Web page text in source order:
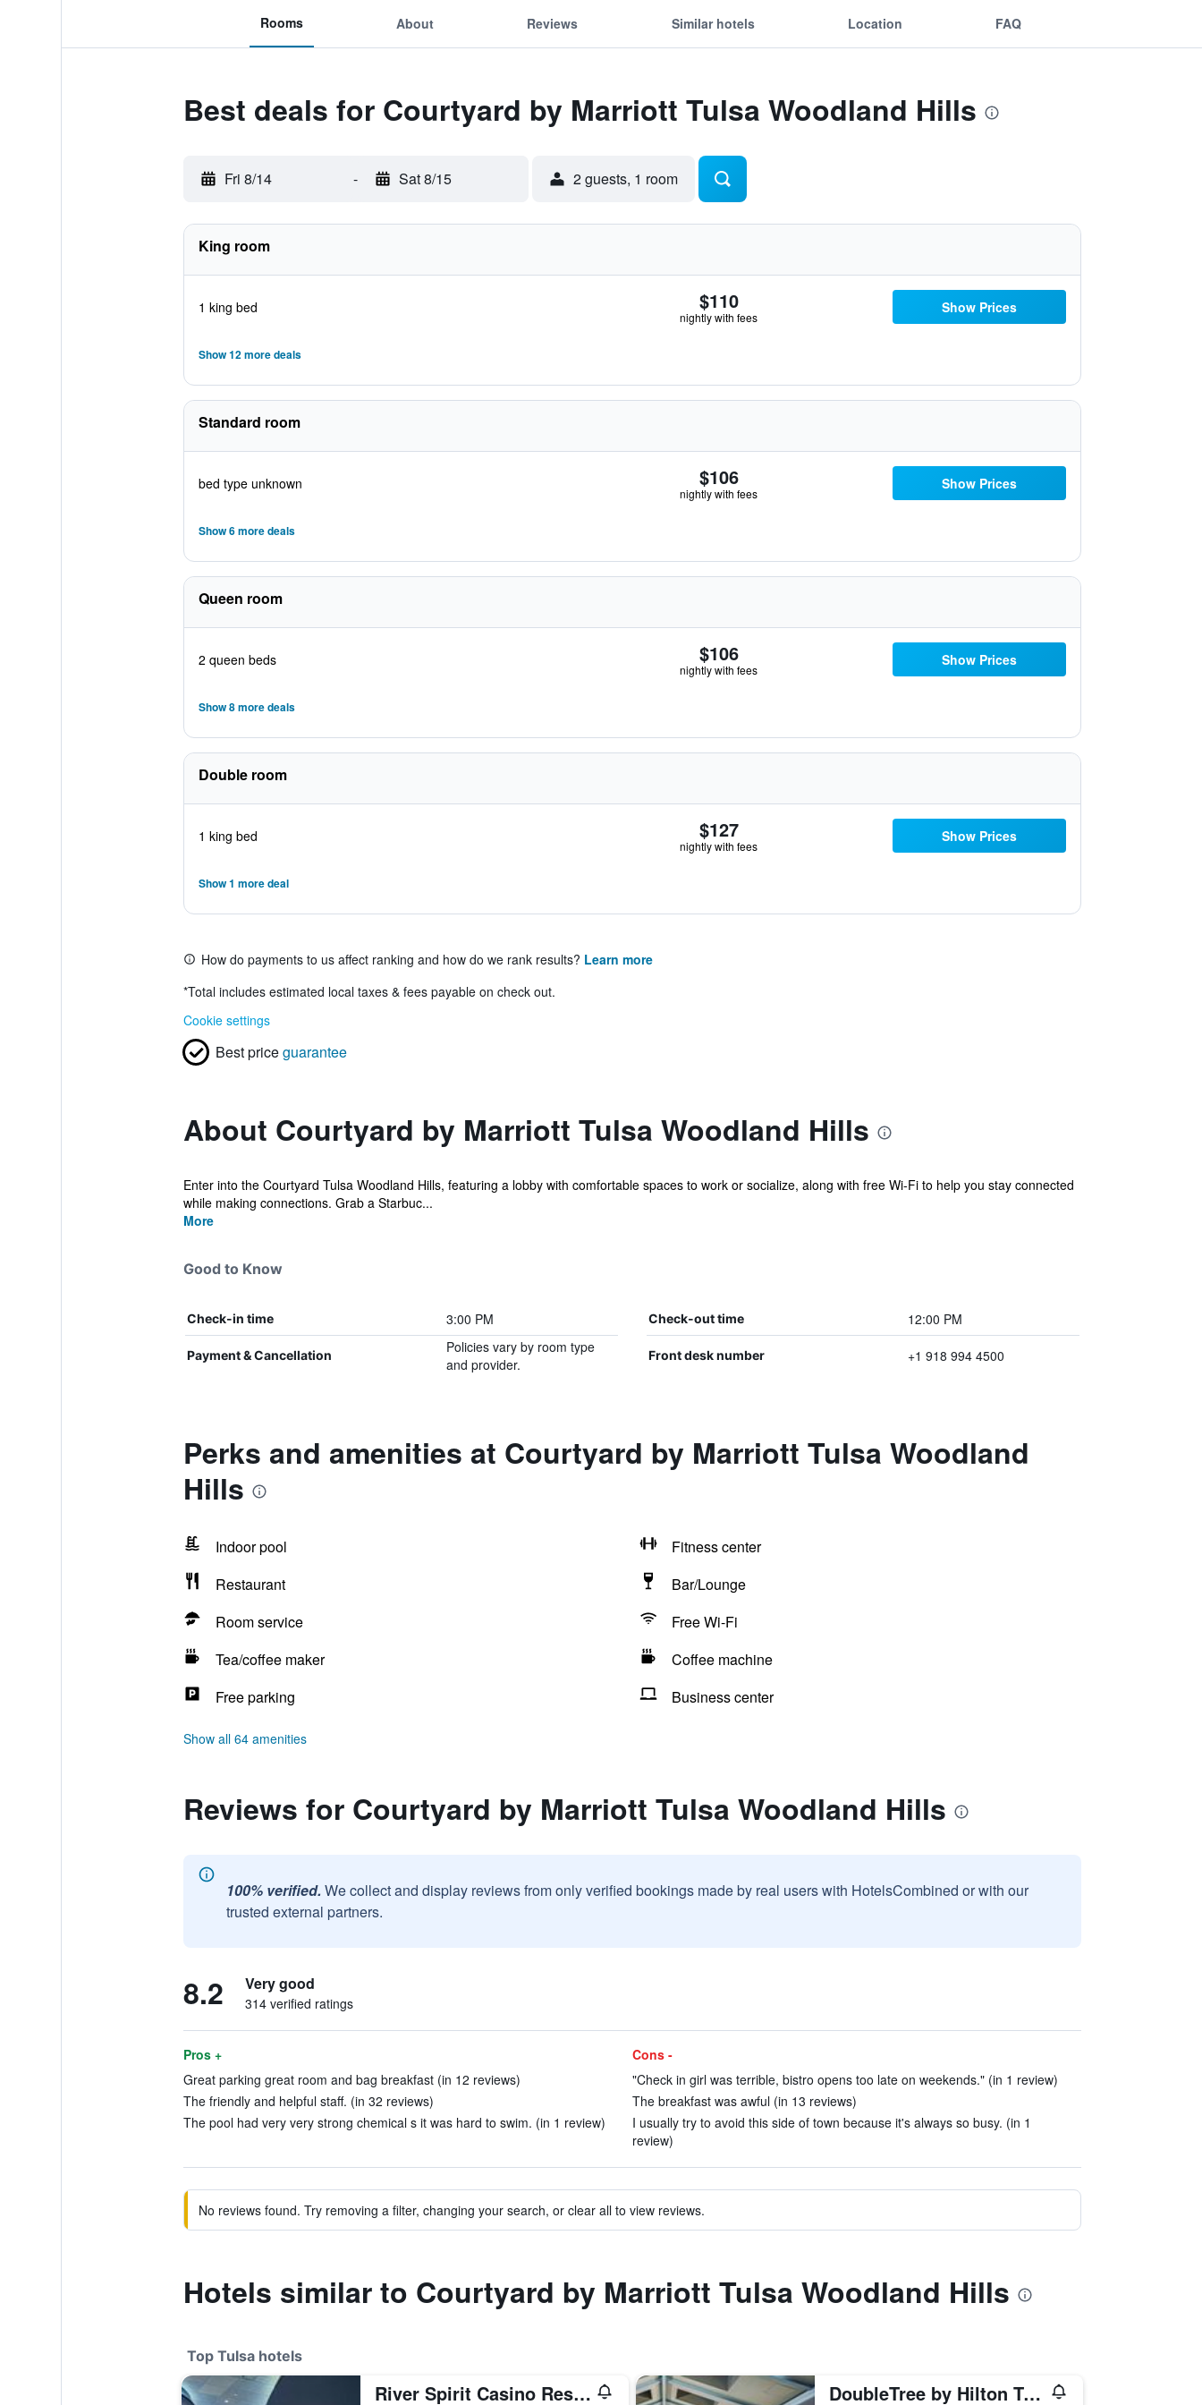
Rooms About Reviews Similar hotels Location FAQ
Best deals for Courtyard by Marriott Tulsa Woodland Hills
Fri 8/14 - Sat 8/15 2 guests, 1 room
King room
1 king bed $110
nightly with fees
Show Prices
Show 12 more deals
Standard room
bed type unknown $106
nightly with fees
Show Prices
Show 6 more deals
Queen room
2 queen beds $106
nightly with fees
Show Prices
Show 8 more deals
Double room
1 king bed $127
nightly with fees
Show Prices
Show 1 more deal
How do payments to us affect ranking and how do we rank results? Learn more
*Total includes estimated local taxes & fees payable on check out.
Cookie settings
Best priceguarantee
About Courtyard by Marriott Tulsa Woodland Hills
Enter into the Courtyard Tulsa Woodland Hills, featuring a lobby with comfortable spaces to work or socialize, along with free Wi-Fi to help you stay connected
while making connections. Grab a Starbuc...
More
Good to Know
Check-in time 3:00 PM Check-out time 12:00 PM
Payment & Cancellation
Policies vary by room type
and provider.
Front desk number +1 918 994 4500
Perks and amenities at Courtyard by Marriott Tulsa Woodland
Hills
Indoor pool
Fitness center
Restaurant
Bar/Lounge
Room service
Free Wi-Fi
Tea/coffee maker
Coffee machine
Free parking
Business center
Show all 64 amenities
Reviews for Courtyard by Marriott Tulsa Woodland Hills
100% verified. We collect and display reviews from only verified bookings made by real users with HotelsCombined or with our
trusted external partners.
8.2 Very good
314 verified ratings
Pros +
Great parking great room and bag breakfast (in 12 reviews)
The friendly and helpful staff. (in 32 reviews)
The pool had very very strong chemical s it was hard to swim. (in 1 review)
Cons -
"Check in girl was terrible, bistro opens too late on weekends." (in 1 review)
The breakfast was awful (in 13 reviews)
I usually try to avoid this side of town because it's always so busy. (in 1
review)
No reviews found. Try removing a filter, changing your search, or clear all to view reviews.
Hotels similar to Courtyard by Marriott Tulsa Woodland Hills
Top Tulsa hotels
River Spirit Casino Resort DoubleTree by Hilton Tulsa-Downtown